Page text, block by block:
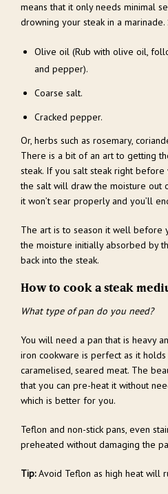
means that it only needs minimal
drowning your steak in a marinade.
Olive oil (Rub with olive oil,
and pepper).
Coarse salt.
Cracked pepper.
Or, herbs such as rosemary,
There is a bit of an art to getting
steak. If you salt steak right before
the salt will draw the moisture out
it won’t sear properly and you’ll
The art is to season it well before
the moisture initially absorbed by
back into the steak.
How to cook a steak
What type of pan do you need?
You will need a pan that is heavy
iron cookware is perfect as it
caramelised, seared meat. The
that you can pre-heat it without
which is better for you.
Teflon and non-stick pans, even
preheated without damaging the
Tip:Avoid Teflon as high heat will